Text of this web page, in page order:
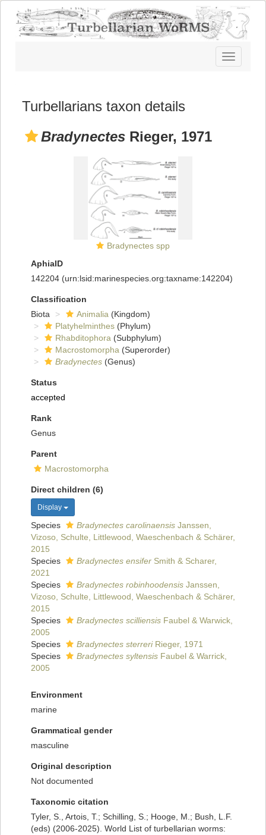
Toggle
navigation
Turbellarians taxon details
Bradynectes Rieger, 1971
Bradynectes spp
AphiaID
142204 (urn:lsid:marinespecies.org:taxname:142204)
Classification
Biota
Animalia (Kingdom)
Platyhelminthes (Phylum)
Rhabditophora (Subphylum)
Macrostomorpha (Superorder)
Bradynectes (Genus)
Status
accepted
Rank
Genus
Parent
Macrostomorpha
Direct children (6)
Display
Species Bradynectes carolinaensis Janssen,
Vizoso, Schulte, Littlewood, Waeschenbach & Schärer,
2015
Species
Bradynectes ensifer Smith & Scharer,
2021
Species
Bradynectes robinhoodensis Janssen,
Vizoso, Schulte, Littlewood, Waeschenbach & Schärer,
2015
Species
Bradynectes scilliensis Faubel & Warwick,
2005
Species
Bradynectes sterreriRieger, 1971
Species
Bradynectes syltensis Faubel & Warrick,
2005
Environment
marine
Grammatical gender
masculine
Original description
Not documented
Taxonomic citation
Tyler, S., Artois, T.; Schilling, S.; Hooge, M.; Bush, L.F.
(eds) (2006-2025). World List of turbellarian worms: